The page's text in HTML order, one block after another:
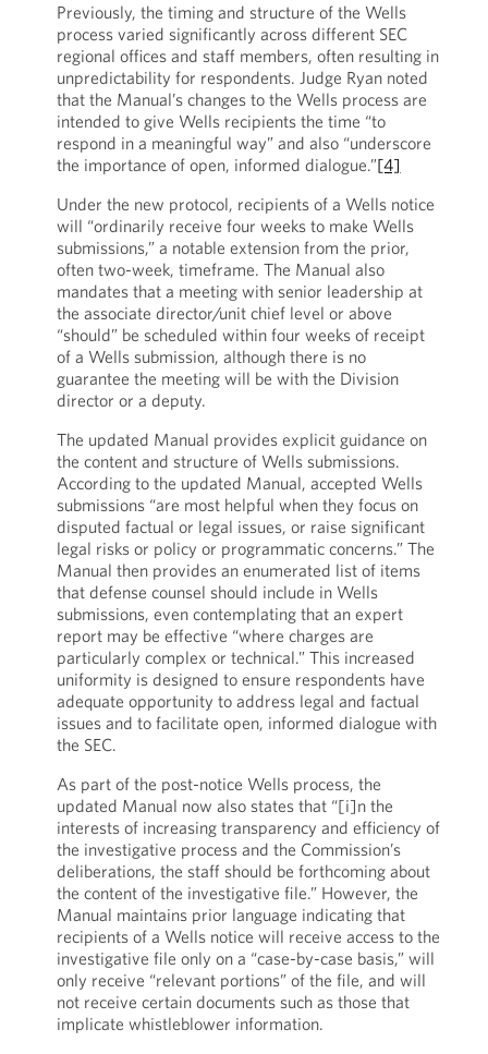
Previously, the timing and structure of the Wells
process varied significantly across different SEC
regional offices and staff members, often resulting in
unpredictability for respondents. Judge Ryan noted
that the Manual’s changes to the Wells process are
intended to give Wells recipients the time “to
respond in a meaningful way” and also “underscore
the importance of open, informed dialogue.”[4]
Under the new protocol, recipients of a Wells notice
will “ordinarily receive four weeks to make Wells
submissions,” a notable extension from the prior,
often two-week, timeframe. The Manual also
mandates that a meeting with senior leadership at
the associate director/unit chief level or above
“should” be scheduled within four weeks of receipt
of a Wells submission, although there is no
guarantee the meeting will be with the Division
director or a deputy.
The updated Manual provides explicit guidance on
the content and structure of Wells submissions.
According to the updated Manual, accepted Wells
submissions “are most helpful when they focus on
disputed factual or legal issues, or raise significant
legal risks or policy or programmatic concerns.” The
Manual then provides an enumerated list of items
that defense counsel should include in Wells
submissions, even contemplating that an expert
report may be effective “where charges are
particularly complex or technical.” This increased
uniformity is designed to ensure respondents have
adequate opportunity to address legal and factual
issues and to facilitate open, informed dialogue with
the SEC.
As part of the post-notice Wells process, the
updated Manual now also states that “[i]n the
interests of increasing transparency and efficiency of
the investigative process and the Commission’s
deliberations, the staff should be forthcoming about
the content of the investigative file.” However, the
Manual maintains prior language indicating that
recipients of a Wells notice will receive access to the
investigative file only on a “case-by-case basis,” will
only receive “relevant portions” of the file, and will
not receive certain documents such as those that
implicate whistleblower information.